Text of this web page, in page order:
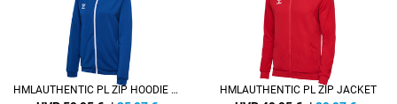
HMLAUTHENTIC PL ZIP HOODIE WOMAN HMLAUTHENTIC PL ZIP JACKET